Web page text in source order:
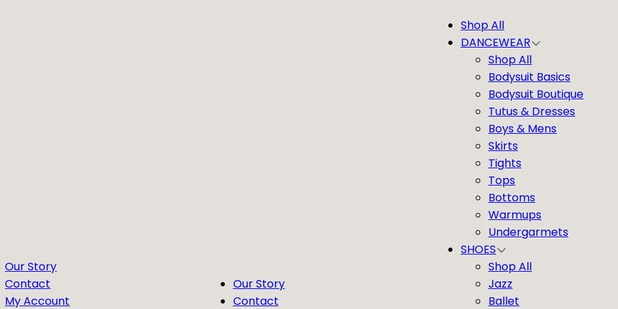
Our Story
Contact
My Account
Our Story
Contact
Shop All
DANCEWEAR
Shop All
Bodysuit Basics
Bodysuit Boutique
Tutus & Dresses
Boys & Mens
Skirts
Tights
Tops
Bottoms
Warmups
Undergarmets
SHOES
Shop All
Jazz
Ballet